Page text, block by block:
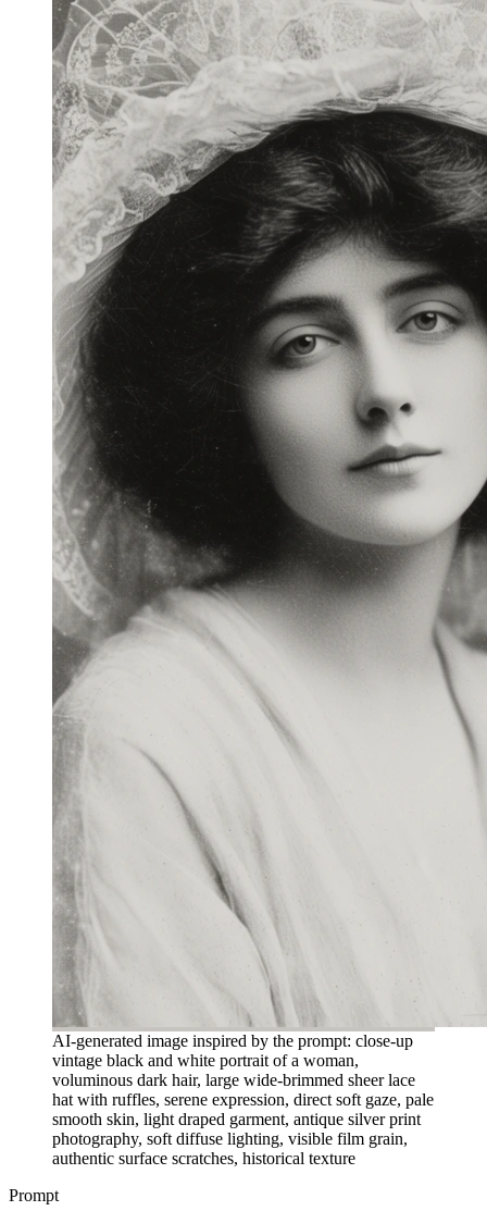
AI-generated image inspired by the prompt: close-up
vintage black and white portrait of a woman,
voluminous dark hair, large wide-brimmed sheer lace
hat with ruffles, serene expression, direct soft gaze, pale
smooth skin, light draped garment, antique silver print
photography, soft diffuse lighting, visible film grain,
authentic surface scratches, historical texture
Prompt